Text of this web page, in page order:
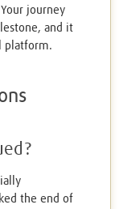
journey
and it
platform.
the end of